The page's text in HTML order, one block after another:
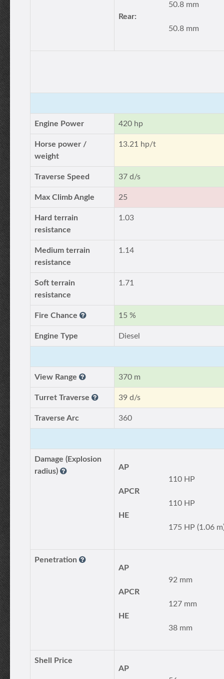
50.8 mm
Rear:
50.8 mm
Engine Power 420 hp
Horse power /
weight
13.21 hp/t
Traverse Speed 37 d/s
Max Climb Angle 25
Hard terrain
resistance
1.03
Medium terrain
resistance
1.14
Soft terrain
resistance
1.71
Fire Chance 15 %
Engine Type Diesel
View Range 370 m
Turret Traverse 39 d/s
Traverse Arc 360
Damage (Explosion
radius)
AP
110 HP
APCR
110 HP
HE
175 HP (1.06
Penetration
AP
92 mm
APCR
127 mm
HE
38 mm
Shell Price
AP